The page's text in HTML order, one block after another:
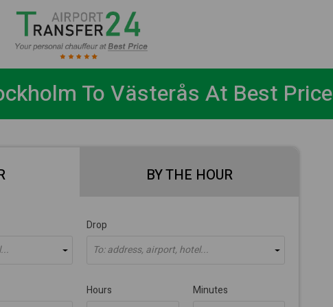
To Västerås At Best Price
BY THE HOUR
Drop
To: address, airport, hotel...
Hours Minutes